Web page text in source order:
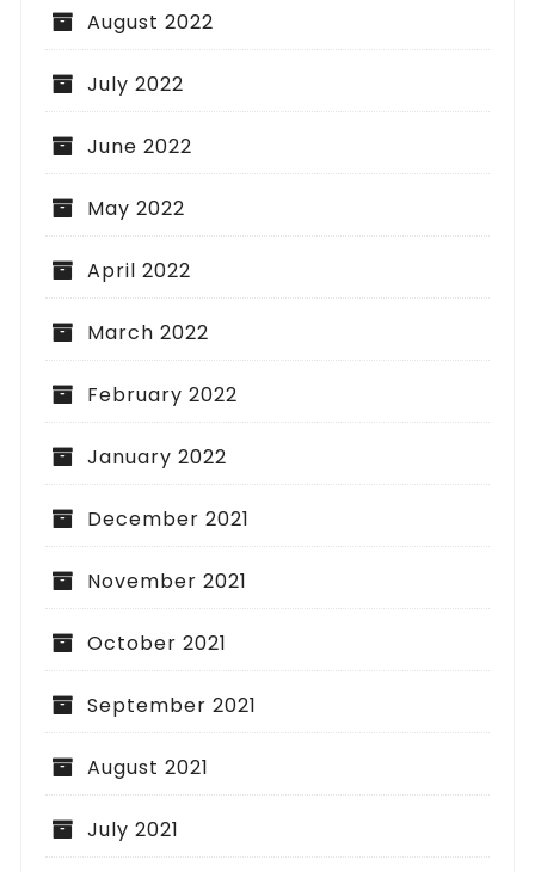
August 2022
July 2022
June 2022
May 2022
April 2022
March 2022
February 2022
January 2022
December 2021
November 2021
October 2021
September 2021
August 2021
July 2021